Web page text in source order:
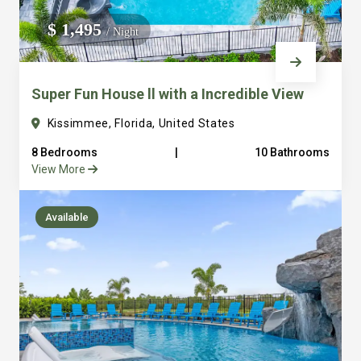
We do not manage homes for others we only manage the
custom, well equipped, purpose built homes that we built.
$ 1,495/ Night
Super Fun House ll with a Incredible View
Kissimmee, Florida, United States
8 Bedrooms
10 Bathrooms
View More
Available